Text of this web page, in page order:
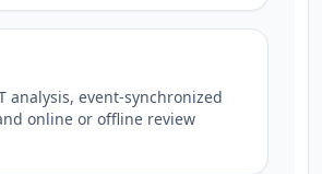
analysis, event-synchronized
online or offline review